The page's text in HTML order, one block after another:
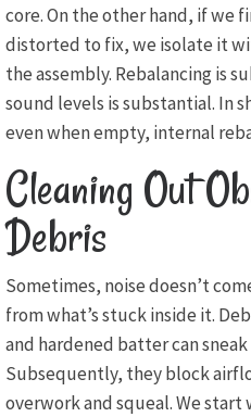
core. On the other hand, if we
distorted to fix, we isolate it
the assembly. Rebalancing is
sound levels is substantial. In
even when empty, internal
Cleaning Out
Debris
Sometimes, noise doesn’t
from what’s stuck inside it.
and hardened batter can
Subsequently, they block
overwork and squeal. We